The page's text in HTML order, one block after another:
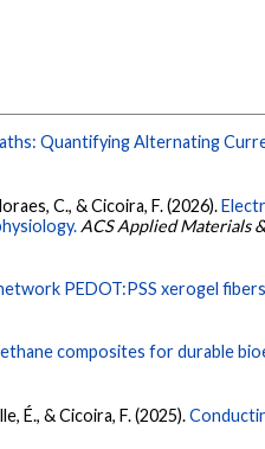
Quantifying Alternating
C., & Cicoira, F. (2026).
ACS Applied Materials
PEDOT:PSS xerogel
composites for durable
É., & Cicoira, F. (2025).